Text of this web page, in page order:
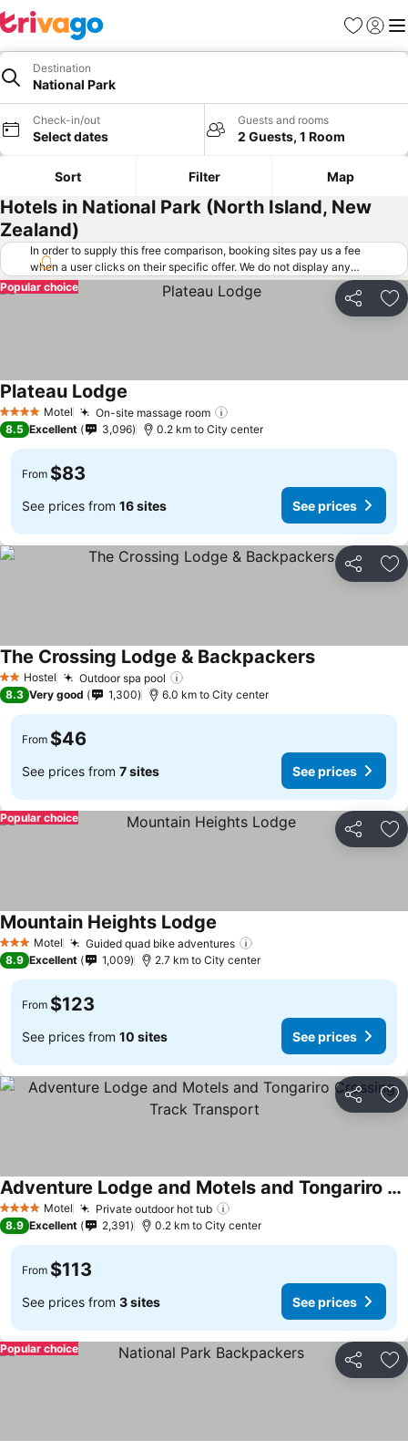
Favorites
Sign in
Destination
National Park
Check-in/out
Select dates
Guests and rooms
2 Guests, 1 Room
Sort Filter Map
Hotels in National Park (North Island, New
Zealand)
In order to supply this free comparison, booking sites pay us a fee
when a user clicks on their specific offer. We do not display any
offers (including cheaper offers) that do not meet our minimum fee
requirements. Cheaper offers may on occasion be available under
"More deals" as we request updated offers from online booking sites
Share
Popular choice
4 Stars Motel On-site massage room
Plateau Lodge
8.5 Excellent 3,096 0.2 km to City center
From $83
See prices from 16 sites See prices
Share
2 StarsHostel Outdoor spa pool
The Crossing Lodge & BackpackersSee prices
8.3 Very good 1,300 6.0 km to City center
From $46
See prices from 7 sites See prices
Share
Popular choice
3 StarsMotel Guided quad bike adventures
Mountain Heights Lodge See prices
8.9 Excellent 1,009 2.7 km to City center
From $123
See prices from 10 sites See prices
Share
4 Stars Motel Private outdoor hot tub
Adventure Lodge and Motels and Tongariro Crossing Track Transport
See prices
8.9 Excellent 2,391 0.2 km to City center
From $113
See prices from 3 sites See prices
Share
Popular choice